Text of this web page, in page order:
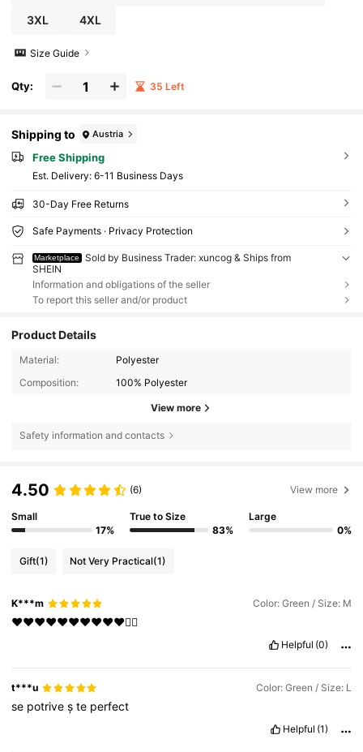
3XL 4XL
Size Guide
Qty: 35 Left
Shipping to Austria
Free Shipping
​Est. Delivery: 6-11 Business Days
30-Day Free Returns
Safe Payments · Privacy Protection
Marketplace
Sold by Business Trader: xuncog & Ships from
SHEIN
Information and obligations of the seller
To report this seller and/or product
Product Details
Material:
Polyester
Composition:
100% Polyester
View more
Safety information and contacts
4.50 (6) View more
Small
17%
True to Size
83%
Large
0%
Gift(1) Not Very Practical(1)
K***m Color: Green / Size: M
❤️❤️❤️❤️❤️❤️❤️❤️❤️❤️❤️‍🔥
Helpful (0)
t***u Color: Green / Size: L
se potrivește perfect
Helpful (1)